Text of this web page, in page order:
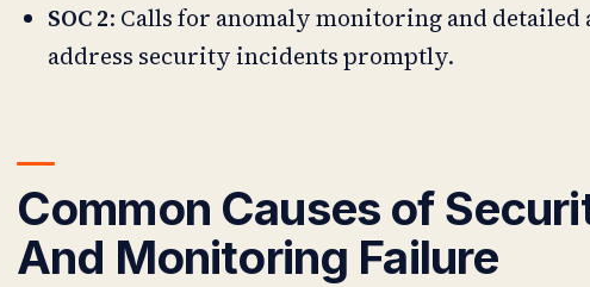
SOC 2: Calls for anomaly monitoring and
address security incidents promptly.
Common Causes of
And Monitoring Failure